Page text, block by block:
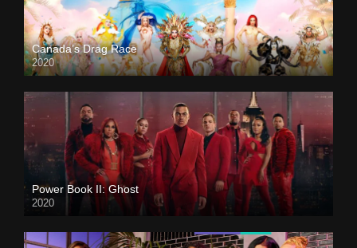
Canada’s Drag Race
2020
Power Book II: Ghost
2020